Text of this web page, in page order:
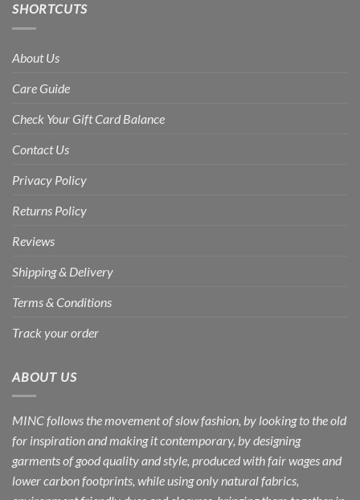
SHORTCUTS
About Us
Care Guide
Check Your Gift Card Balance
Contact Us
Privacy Policy
Returns Policy
Reviews
Shipping & Delivery
Terms & Conditions
Track your order
ABOUT US
MINC follows the movement of slow fashion, by looking to the old
for inspiration and making it contemporary, by designing
garments of good quality and style, produced with fair wages and
lower carbon footprints, while using only natural fabrics,